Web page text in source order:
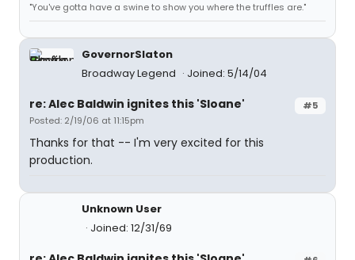
"You've gotta have a swine to show you where the truffles are."
GovernorSlaton
Broadway Legend
Joined: 5/14/04
#5
re: Alec Baldwin ignites this 'Sloane'
Posted: 2/19/06 at 11:15pm
Thanks for that -- I'm very excited for this
production.
Unknown User
Joined: 12/31/69